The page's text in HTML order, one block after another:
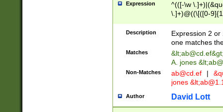
Expression
^(([-\w
\.]+)@((\[([0-
{2,4}))&gt;$
Description
Expression 2
one matches
Matches &lt;ab@cd.ef
A. jones
Non-Matches ab@cd.ef |
jones &lt;
Author David Lott